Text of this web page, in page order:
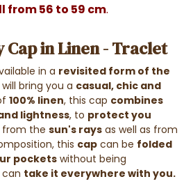
56 to 59 cm.
Cap in Linen - Traclet
in a revisited form of the
bring you a casual, chic and
100% linen, this cap combines
lightness, to protect you
from the sun's rays as well as from
this cap can be folded
pocketswithout being
take it everywhere with you.